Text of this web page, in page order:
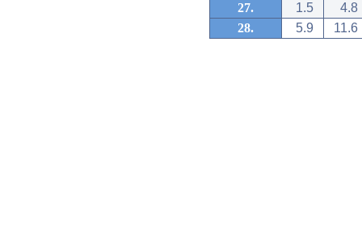
27.
1.5
4.8
28.
5.9 11.6